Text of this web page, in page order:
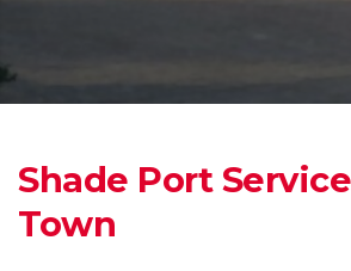
Shade Port
Town